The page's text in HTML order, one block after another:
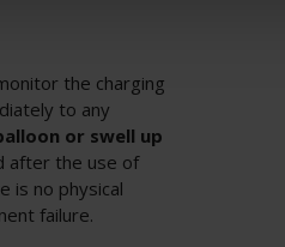
the charging
to any
or swell up
after the use of
is no physical
failure.